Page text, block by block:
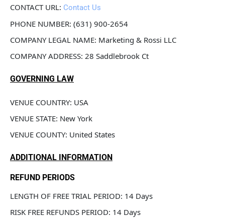
CONTACT URL: Contact Us
PHONE NUMBER: (631) 900-2654
COMPANY LEGAL NAME: Marketing & Rossi LLC
COMPANY ADDRESS: 28 Saddlebrook Ct
GOVERNING LAW
VENUE COUNTRY: USA
VENUE STATE: New York
VENUE COUNTY: United States
ADDITIONAL INFORMATION
REFUND PERIODS
LENGTH OF FREE TRIAL PERIOD: 14 Days
RISK FREE REFUNDS PERIOD: 14 Days